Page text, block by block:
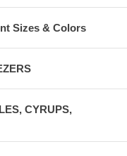
Sizes & Colors
CYRUPS,